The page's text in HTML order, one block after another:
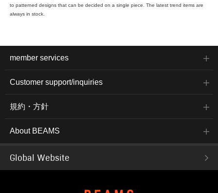
to patterned designs that can be decided on a single piece. The latest trend items are
always in stock.
member services
Customer support/inquiries
規約・方針
About BEAMS
Global Website